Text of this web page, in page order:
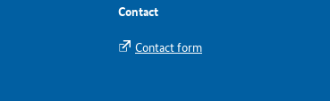
Contact
Contact form